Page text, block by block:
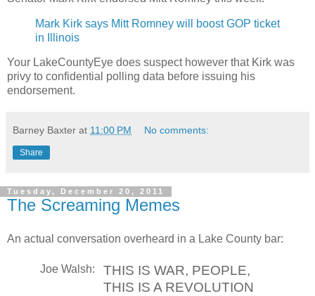
Mark Kirk says Mitt Romney will boost GOP ticket
in Illinois
Your LakeCountyEye does suspect however that Kirk was
privy to confidential polling data before issuing his
endorsement.
Barney Baxter at 11:00 PM No comments:
Share
Tuesday, December 20, 2011
The Screaming Memes
An actual conversation overheard in a Lake County bar:
Joe Walsh:
THIS IS WAR, PEOPLE,
THIS IS A REVOLUTION